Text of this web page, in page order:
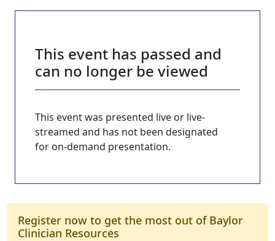
This event has passed and
can no longer be viewed
This event was presented live or live-
streamed and has not been designated
for on-demand presentation.
Register now to get the most out of Baylor
Clinician Resources